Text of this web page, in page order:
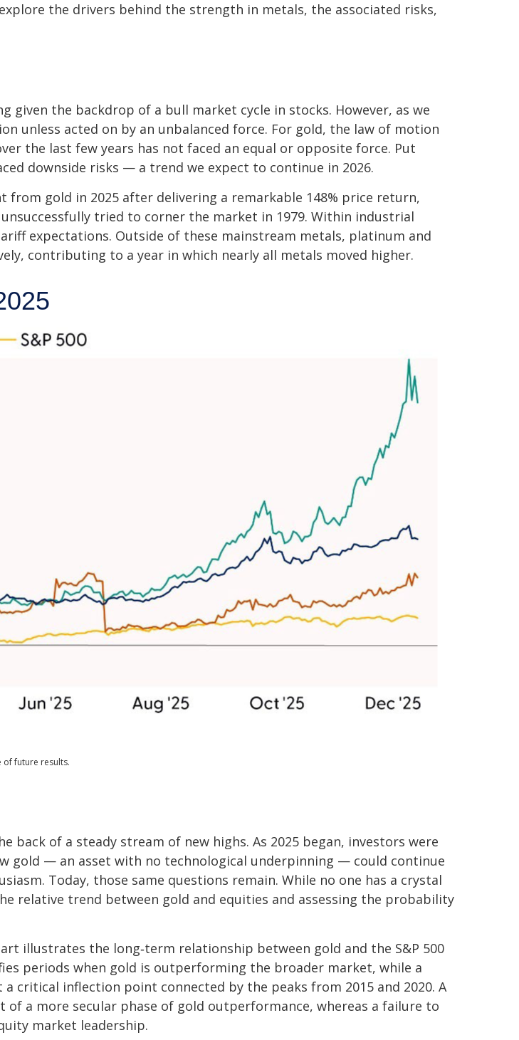
the drivers behind the strength in metals, the associated risks,
the backdrop of a bull market cycle in stocks. However, as we
unless acted on by an unbalanced force. For gold, the law of motion
the last few years has not faced an equal or opposite force. Put
downside risks — a trend we expect to continue in 2026.
from gold in 2025 after delivering a remarkable 148% price return,
tried to corner the market in 1979. Within industrial
expectations. Outside of these mainstream metals, platinum and
contributing to a year in which nearly all metals moved higher.
of future results.
back of a steady stream of new highs. As 2025 began, investors were
gold — an asset with no technological underpinning — could continue
Today, those same questions remain. While no one has a crystal
relative trend between gold and equities and assessing the probability
illustrates the long‑term relationship between gold and the S&P 500
periods when gold is outperforming the broader market, while a
critical inflection point connected by the peaks from 2015 and 2020. A
a more secular phase of gold outperformance, whereas a failure to
market leadership.